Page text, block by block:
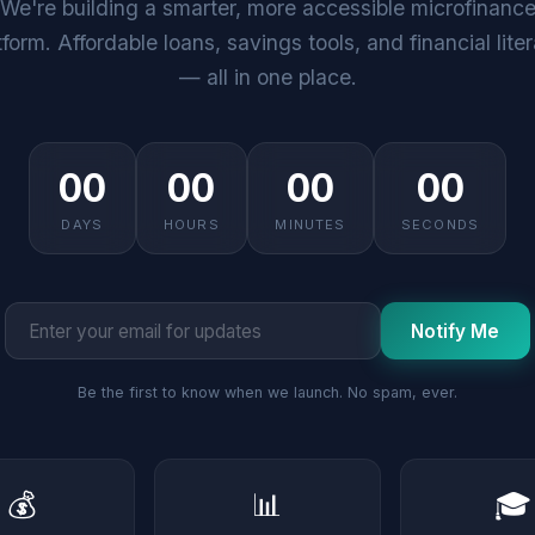
We're building a smarter, more accessible microfinance
Affordable loans, savings tools, and financial
— all in one place.
00
DAYS
00
HOURS
00
MINUTES
00
SECONDS
Notify Me
Be the first to know when we launch. No spam, ever.
💰 📊 🎓